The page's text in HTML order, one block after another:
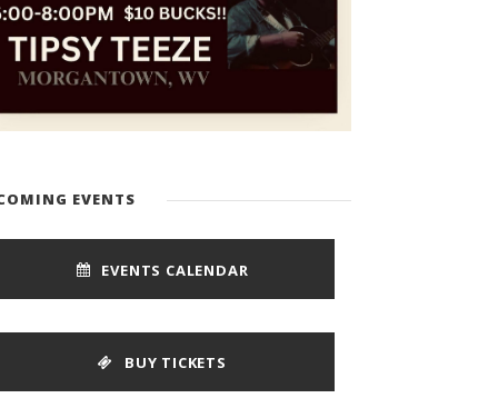
EVENTS
EVENTS CALENDAR
BUY TICKETS